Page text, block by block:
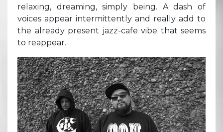
relaxing, dreaming, simply being. A dash of
voices appear intermittently and really add to
the already present jazz-cafe vibe that seems
to reappear.